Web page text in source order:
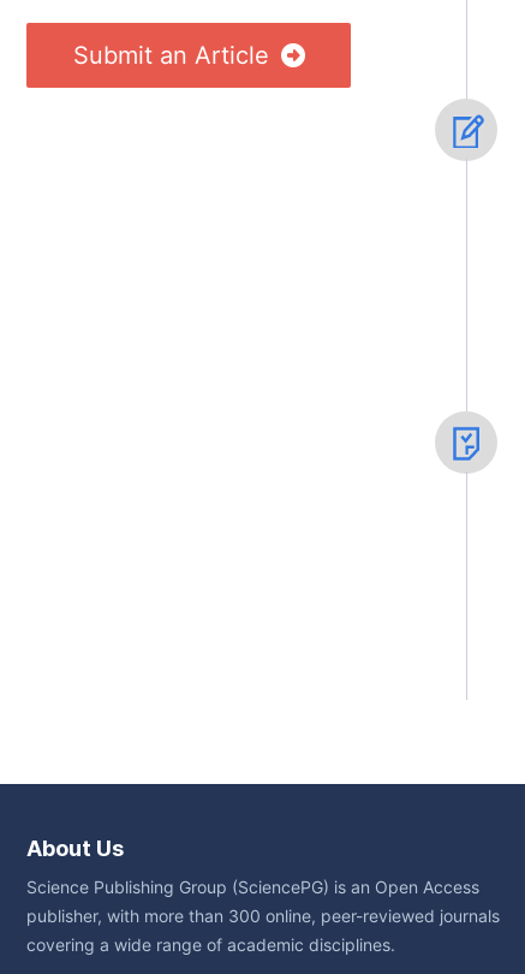
Submit an Article
About Us
Science Publishing Group (SciencePG) is an Open Access
publisher, with more than 300 online, peer-reviewed journals
covering a wide range of academic disciplines.